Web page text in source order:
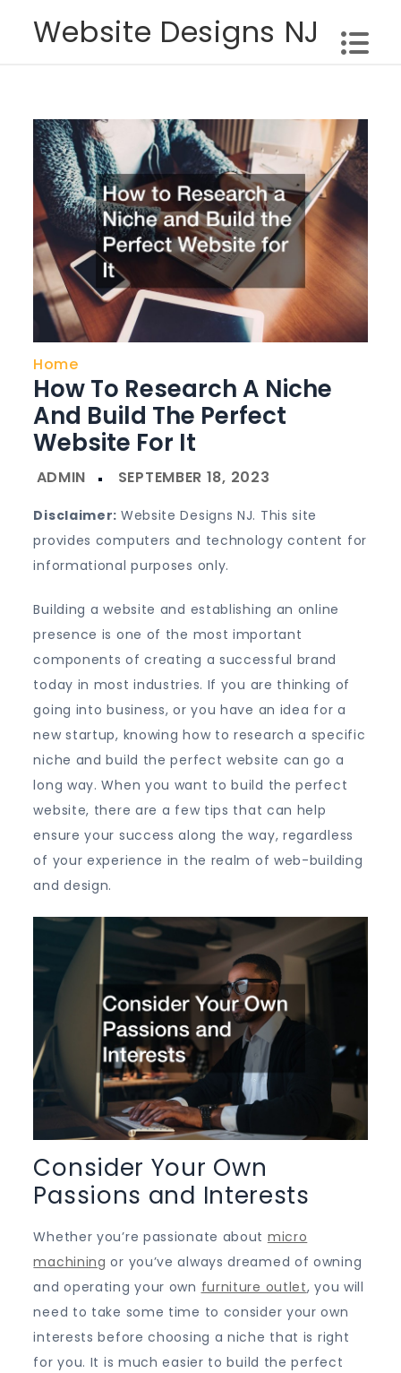
Website Designs NJ
Home
How To Research A Niche
And Build The Perfect
Website For It
Disclaimer: Website Designs NJ. This site
provides computers and technology content for
informational purposes only.
Building a website and establishing an online
presence is one of the most important
components of creating a successful brand
today in most industries. If you are thinking of
going into business, or you have an idea for a
new startup, knowing how to research a specific
niche and build the perfect website can go a
long way. When you want to build the perfect
website, there are a few tips that can help
ensure your success along the way, regardless
of your experience in the realm of web-building
and design.
Consider Your Own
Passions and Interests
Whether you’re passionate about micro
machining or you’ve always dreamed of owning
and operating your own furniture outlet, you will
need to take some time to consider your own
interests before choosing a niche that is right
for you. It is much easier to build the perfect